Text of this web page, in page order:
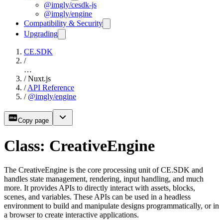
@imgly/cesdk-js
@imgly/engine
Compatibility & Security
Upgrading
CE.SDK
/
…
/ Nuxt.js
/ API Reference
/ @imgly/engine
Copy page
Class: CreativeEngine
The CreativeEngine is the core processing unit of CE.SDK and
handles state management, rendering, input handling, and much
more. It provides APIs to directly interact with assets, blocks,
scenes, and variables. These APIs can be used in a headless
environment to build and manipulate designs programmatically, or in
a browser to create interactive applications.